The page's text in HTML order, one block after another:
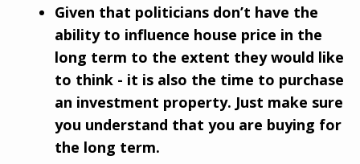
Given that politicians don’t have the
ability to influence house price in the
long term to the extent they would like
to think - it is also the time to purchase
an investment property. Just make sure
you understand that you are buying for
the long term.